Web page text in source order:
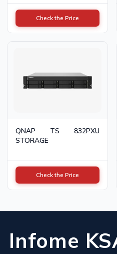
Check the Price
QNAP TS 832PXU
STORAGE
Check the Price
Infome